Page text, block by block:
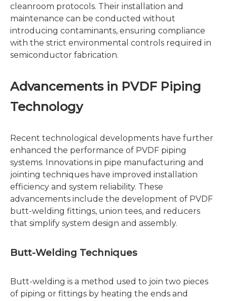
cleanroom protocols. Their installation and
maintenance can be conducted without
introducing contaminants, ensuring compliance
with the strict environmental controls required in
semiconductor fabrication.
Advancements in PVDF Piping
Technology
Recent technological developments have further
enhanced the performance of PVDF piping
systems. Innovations in pipe manufacturing and
jointing techniques have improved installation
efficiency and system reliability. These
advancements include the development of PVDF
butt-welding fittings, union tees, and reducers
that simplify system design and assembly.
Butt-Welding Techniques
Butt-welding is a method used to join two pieces
of piping or fittings by heating the ends and